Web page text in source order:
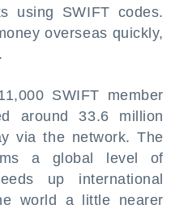
using SWIFT codes.
overseas quickly,
SWIFT member
around 33.6 million
via the network. The
a global level of
up international
world a little nearer